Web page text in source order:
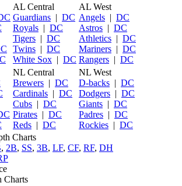
AL Central
Guardians | DC
Royals | DC
Tigers | DC
Twins | DC
White Sox | DC
AL West
Angels | DC
Astros | DC
Athletics | DC
Mariners | DC
Rangers | DC
NL Central
Brewers | DC
Cardinals | DC
Cubs | DC
Pirates | DC
Reds | DC
NL West
D-backs | DC
Dodgers | DC
Giants | DC
Padres | DC
Rockies | DC
Charts
, 2B, SS, 3B, LF, CF, RF, DH
Charts